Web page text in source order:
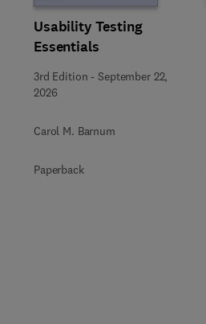
Usability Testing
Essentials
3rd Edition -September 22,
2026
Carol M. Barnum
Paperback